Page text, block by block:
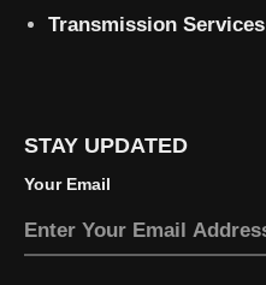
Transmission Services
STAY UPDATED
Your Email